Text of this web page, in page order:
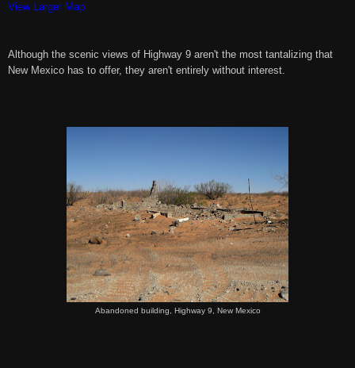
View Larger Map
Although the scenic views of Highway 9 aren't the most tantalizing that
New Mexico has to offer, they aren't entirely without interest.
Abandoned building, Highway 9, New Mexico